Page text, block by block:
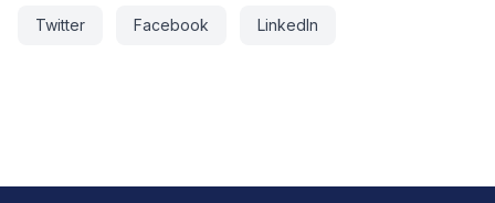
Twitter Facebook LinkedIn